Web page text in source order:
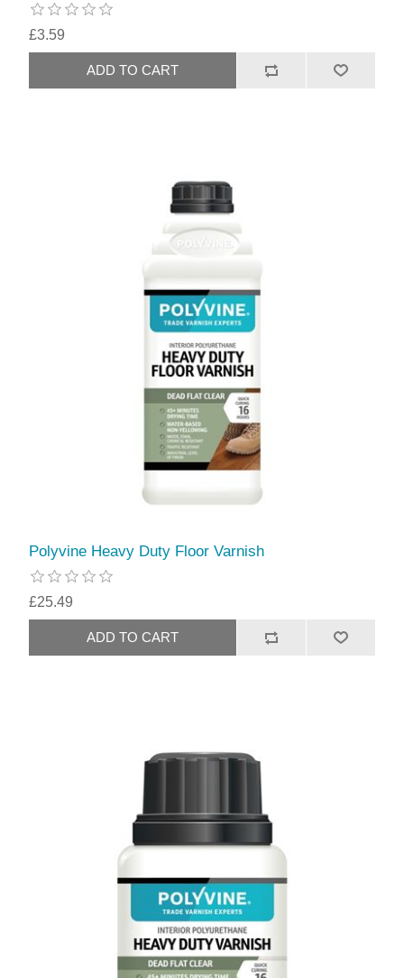
£3.59
Polyvine Heavy Duty Floor Varnish
£25.49